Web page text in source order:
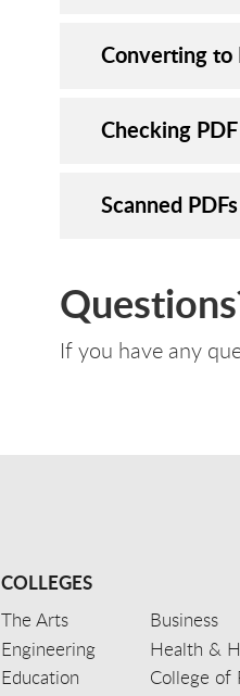
Converting to
Checking
Scanned PDFs
If you have any
COLLEGES
The Arts
Business
Engineering
Health &
Education
College of